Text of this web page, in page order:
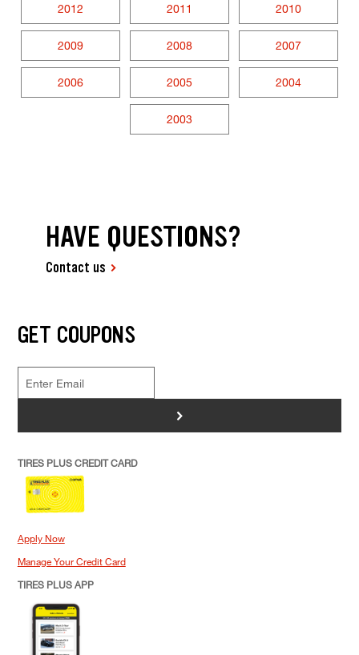
2012 2011 2010
2009 2008 2007
2006 2005 2004
2003
HAVE QUESTIONS?
Contact us
GET COUPONS
>
TIRES PLUS CREDIT CARD
Apply Now
Manage Your Credit Card
TIRES PLUS APP